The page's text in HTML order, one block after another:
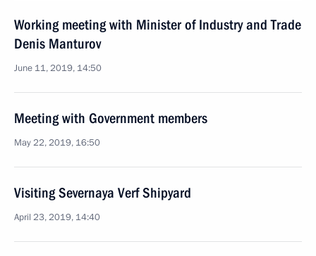
Working meeting with Minister of Industry and Trade
Denis Manturov
June 11, 2019, 14:50
Meeting with Government members
May 22, 2019, 16:50
Visiting Severnaya Verf Shipyard
April 23, 2019, 14:40